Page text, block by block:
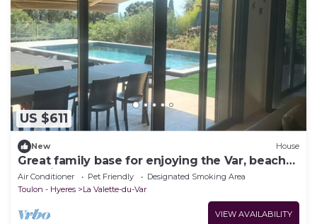
US $611
New House
Great family base for enjoying the Var, beaches
and villages!
Air Conditioner Pet Friendly
Designated Smoking Area
Toulon - Hyeres
La Valette-du-Var
VIEW AVAILABILITY